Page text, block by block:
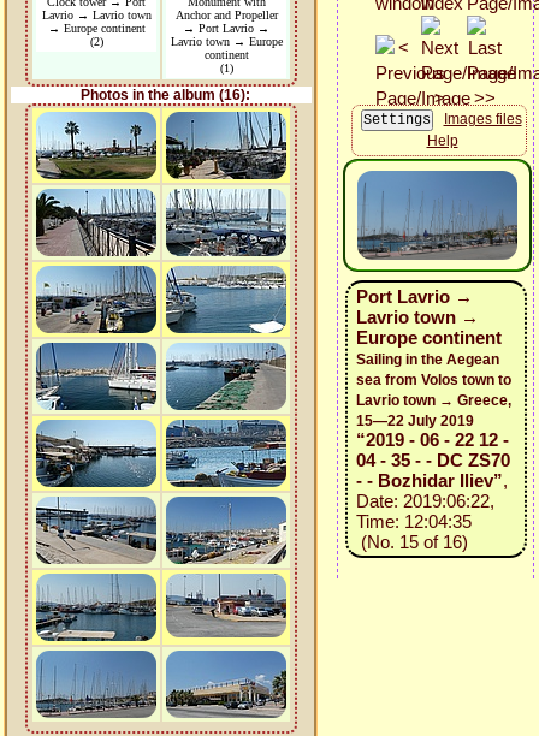
Lavrio → Lavrio town
→ Europe continent
(2)
Anchor and Propeller
→ Port Lavrio →
Lavrio town → Europe
continent
(1)
Photos in the album (16):
Images files
Help
Port Lavrio →
Lavrio town →
Europe continent
Sailing in the Aegean
sea from Volos town to
Lavrio town → Greece,
15—22 July 2019
“2019 - 06 - 22 12 -
04 - 35 - - DC ZS70
- - Bozhidar Iliev”,
Date: 2019:06:22,
Time: 12:04:35
(No. 15 of 16)